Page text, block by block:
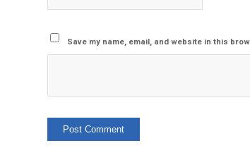
Save my name, email, and website in this